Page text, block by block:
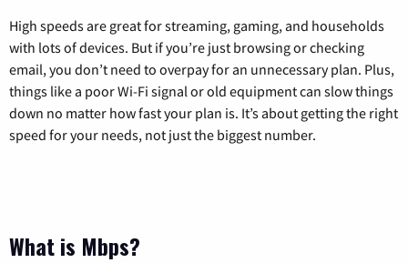
High speeds are great for streaming, gaming, and households
with lots of devices. But if you’re just browsing or checking
email, you don’t need to overpay for an unnecessary plan. Plus,
things like a poor Wi-Fi signal or old equipment can slow things
down no matter how fast your plan is. It’s about getting the right
speed for your needs, not just the biggest number.
What is Mbps?